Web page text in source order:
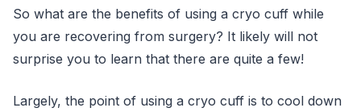
So what are the benefits of using a cryo cuff while
you are recovering from surgery? It likely will not
surprise you to learn that there are quite a few!
Largely, the point of using a cryo cuff is to cool down